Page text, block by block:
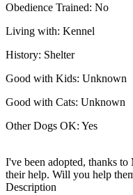
Obedience Trained: No
Living with: Kennel
History: Shelter
Good with Kids: Unknown
Good with Cats: Unknown
Other Dogs OK: Yes
I've been adopted, thanks
their help. Will you help
Description